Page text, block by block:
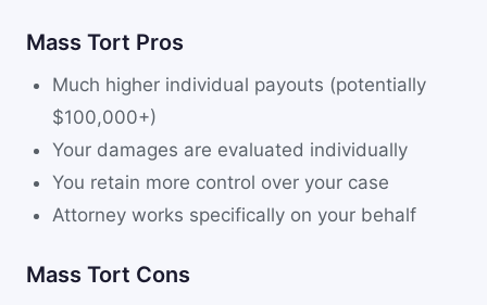
Mass Tort Pros
Much higher individual payouts (potentially
$100,000+)
Your damages are evaluated individually
You retain more control over your case
Attorney works specifically on your behalf
Mass Tort Cons